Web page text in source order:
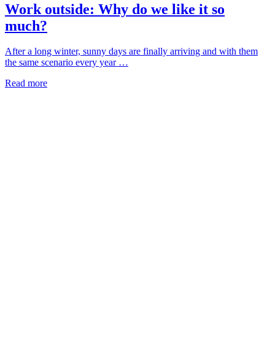
Work outside: Why do we like it so
much?
After a long winter, sunny days are finally arriving and with them
the same scenario every year …
Read more